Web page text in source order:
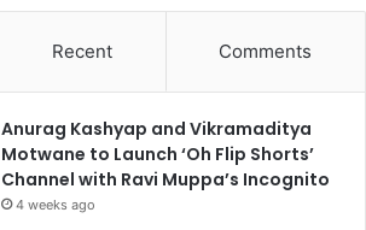
Recent Comments
Anurag Kashyap and Vikramaditya
Motwane to Launch ‘Oh Flip Shorts’
Channel with Ravi Muppa’s Incognito
4 weeks ago